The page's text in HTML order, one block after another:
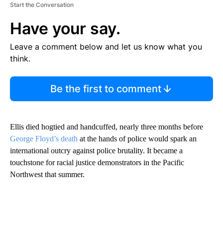
Start the Conversation
Have your say.
Leave a comment below and let us know what you
think.
Be the first to comment
Ellis died hogtied and handcuffed, nearly three months before
George Floyd’s death at the hands of police would spark an
international outcry against police brutality. It became a
touchstone for racial justice demonstrators in the Pacific
Northwest that summer.